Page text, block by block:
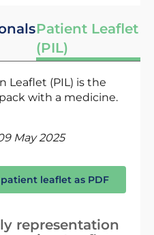
Patient Leaflet
(PIL)
Leaflet (PIL) is the
with a medicine.
May 2025
leaflet as PDF
representation